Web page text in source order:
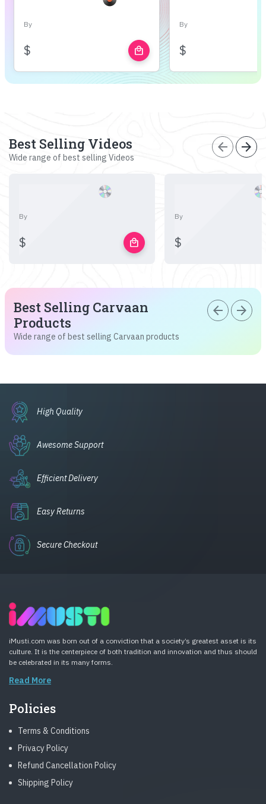
By
$ local_mall
By
$
Best Selling Videos
Wide range of best selling Videos
arrow_back arrow_forward
By
$ local_mall
By
$
Best Selling Carvaan
Products
Wide range of best selling Carvaan products
arrow_back arrow_forward
High Quality
Awesome Support
Efficient Delivery
Easy Returns
Secure Checkout
iMusti.com was born out of a conviction that a society’s greatest asset is its
culture. It is the centerpiece of both tradition and innovation and thus should
be celebrated in its many forms.
Read More
Policies
Terms & Conditions
Privacy Policy
Refund Cancellation Policy
Shipping Policy